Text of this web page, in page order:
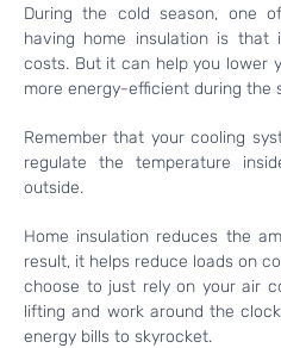
During the cold season, one
having home insulation is that
costs. But it can help you lower
more energy-efficient during the
Remember that your cooling
regulate the temperature
outside.
Home insulation reduces the
result, it helps reduce loads on
choose to just rely on your air
lifting and work around the
energy bills to skyrocket.